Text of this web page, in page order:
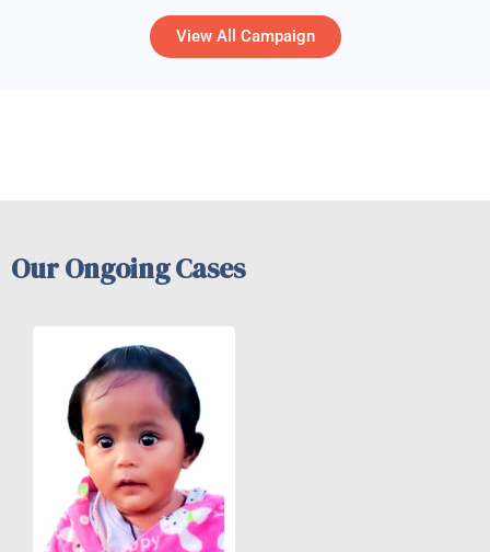
View All Campaign
Our Ongoing Cases